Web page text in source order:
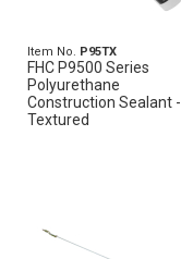
Item No. P95TX
FHC P9500 Series
Polyurethane
Construction Sealant -
Textured